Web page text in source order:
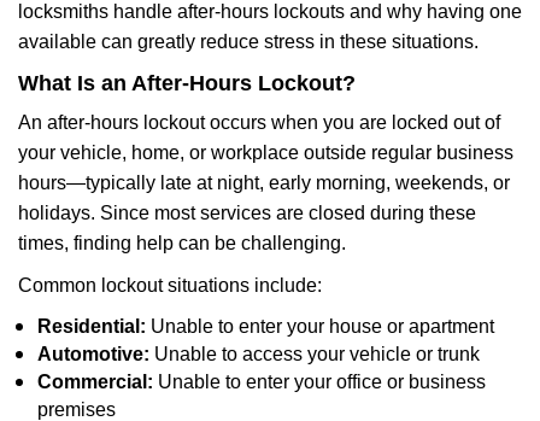
locksmiths handle after-hours lockouts and why having one
available can greatly reduce stress in these situations.
What Is an After-Hours Lockout?
An after-hours lockout occurs when you are locked out of
your vehicle, home, or workplace outside regular business
hours—typically late at night, early morning, weekends, or
holidays. Since most services are closed during these
times, finding help can be challenging.
Common lockout situations include:
Residential: Unable to enter your house or apartment
Automotive: Unable to access your vehicle or trunk
Commercial: Unable to enter your office or business
premises